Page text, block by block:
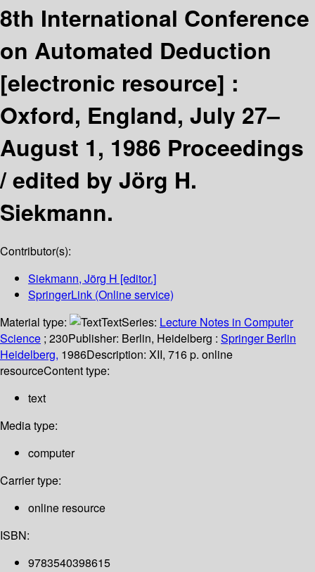
8th International Conference
on Automated Deduction
[electronic resource] :
Oxford, England, July 27–
August 1, 1986 Proceedings
/edited by Jörg H.
Siekmann.
Contributor(s):
Siekmann, Jörg H [editor.]
SpringerLink (Online service)
Material type:
TextSeries: Lecture Notes in Computer
Science ; 230Publisher: Berlin, Heidelberg : Springer Berlin
Heidelberg, 1986Description: XII, 716 p. online
resourceContent type:
text
Media type:
computer
Carrier type:
online resource
ISBN:
9783540398615